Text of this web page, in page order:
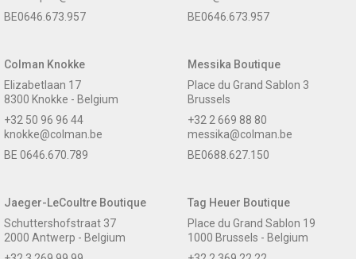
BE0646.673.957
BE0646.673.957
Colman Knokke
Elizabetlaan 17
8300 Knokke - Belgium
+32 50 96 96 44
knokke@colman.be
BE 0646.670.789
Messika Boutique
Place du Grand Sablon 3
Brussels
+32 2 669 88 80
messika@colman.be
BE0688.627.150
Jaeger-LeCoultre Boutique
Schuttershofstraat 37
2000 Antwerp - Belgium
Tag Heuer Boutique
Place du Grand Sablon 19
1000 Brussels - Belgium